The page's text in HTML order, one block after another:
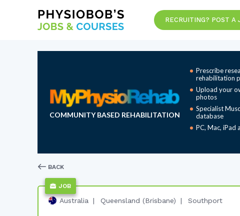
RECRUITING? POST A
COMMUNITY BASED REHABILITATION
Prescribe
rehabilitation
Upload your
photos
Specialist
database
PC, Mac, iPad
BACK
JOB
Australia Queensland (Brisbane) Southport